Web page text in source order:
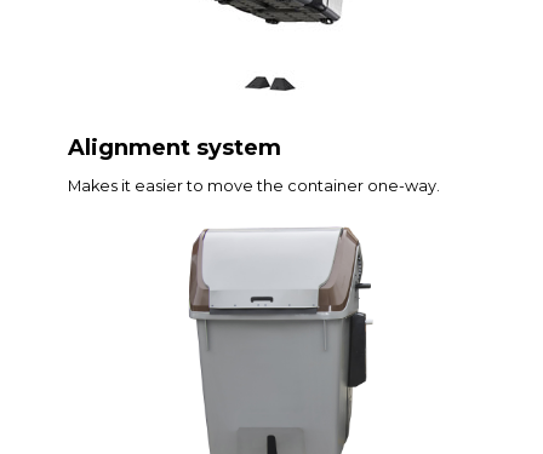
Alignment system
Makes it easier to move the container one-way.